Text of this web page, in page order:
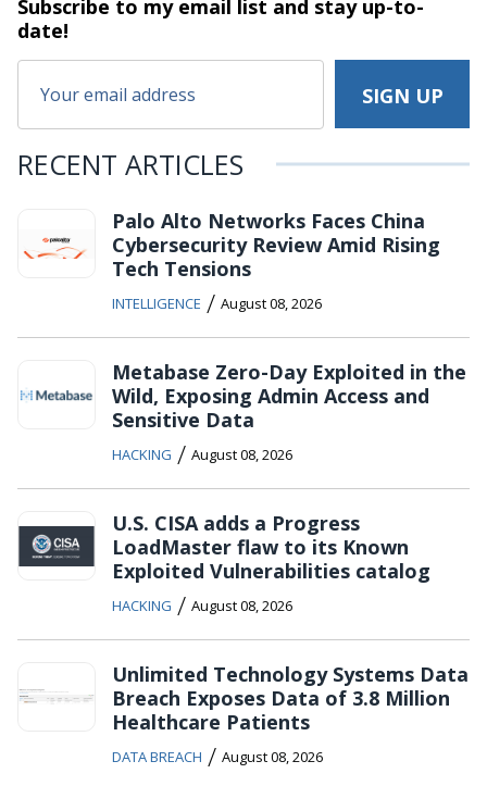
Subscribe to my email list and stayup-to-
date!
RECENT ARTICLES
Palo Alto Networks Faces China
Cybersecurity Review Amid Rising
Tech Tensions
INTELLIGENCE / August 08, 2026
Metabase Zero-Day Exploited in the
Wild, Exposing Admin Access and
Sensitive Data
HACKING / August 08, 2026
U.S. CISA adds a Progress
LoadMaster flaw to its Known
Exploited Vulnerabilities catalog
HACKING / August 08, 2026
Unlimited Technology Systems Data
Breach Exposes Data of 3.8 Million
Healthcare Patients
DATA BREACH / August 08, 2026